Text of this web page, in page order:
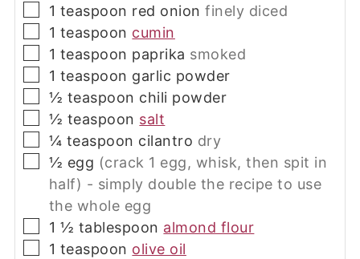
▢
1 teaspoon red onion finely diced
▢
1 teaspoon cumin
▢
1 teaspoon paprika smoked
▢
1 teaspoon garlic powder
▢
½ teaspoon chili powder
▢
½ teaspoon salt
▢
¼ teaspoon cilantro dry
▢
½ egg (crack 1 egg, whisk, then spit in
half) - simply double the recipe to use
the whole egg
▢
1 ½ tablespoon almond flour
▢
1 teaspoon olive oil